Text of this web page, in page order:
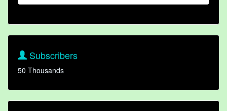
Subscribers
50 Thousands